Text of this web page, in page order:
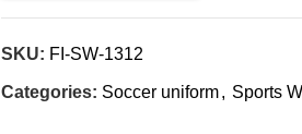
SKU: FI-SW-1312
Categories: Soccer uniform, Sports